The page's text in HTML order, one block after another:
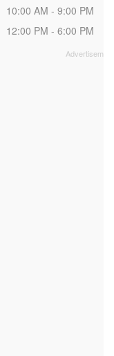
10:00 AM - 9:00 PM
12:00 PM - 6:00 PM